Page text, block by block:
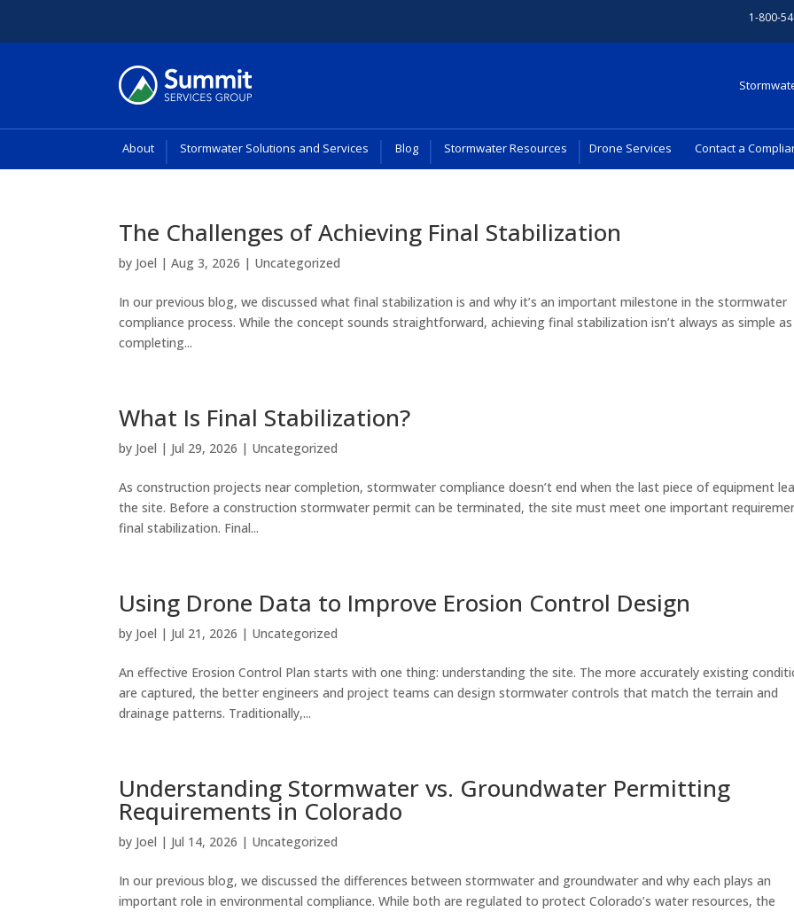
1-800-
About Stormwater Solutions and Services Blog Stormwater Resources Drone Services Contact a
The Challenges of Achieving Final Stabilization
by Joel |Aug 3, 2026 | Uncategorized
In our previous blog, we discussed what final stabilization is and why it’s an important milestone in the stormwater
compliance process. While the concept sounds straightforward, achieving final stabilization isn’t always as simple as
completing...
What Is Final Stabilization?
by Joel | Jul 29, 2026 | Uncategorized
As construction projects near completion, stormwater compliance doesn’t end when the last piece of equipment
the site. Before a construction stormwater permit can be terminated, the site must meet one important
final stabilization. Final...
Using Drone Data to Improve Erosion Control Design
by Joel | Jul 21, 2026 | Uncategorized
An effective Erosion Control Plan starts with one thing: understanding the site. The more accurately existing
are captured, the better engineers and project teams can design stormwater controls that match the terrain and
drainage patterns. Traditionally,...
Understanding Stormwater vs. Groundwater Permitting
Requirements in Colorado
by Joel | Jul 14, 2026 | Uncategorized
In our previous blog, we discussed the differences between stormwater and groundwater and why each plays an
important role in environmental compliance. While both are regulated to protect Colorado’s water resources, the